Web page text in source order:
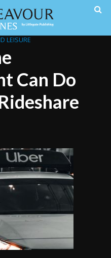
LEISURE
Can Do